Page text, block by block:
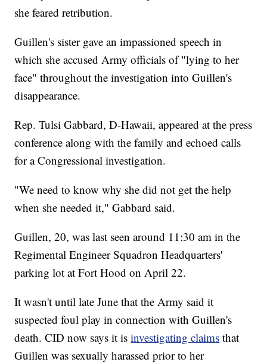
she feared retribution.
Guillen's sister gave an impassioned speech in
which she accused Army officials of "lying to her
face" throughout the investigation into Guillen's
disappearance.
Rep. Tulsi Gabbard, D-Hawaii, appeared at the press
conference along with the family and echoed calls
for a Congressional investigation.
"We need to know why she did not get the help
when she needed it," Gabbard said.
Guillen, 20, was last seen around 11:30 am in the
Regimental Engineer Squadron Headquarters'
parking lot at Fort Hood on April 22.
It wasn't until late June that the Army said it
suspected foul play in connection with Guillen's
death. CID now says it isinvestigating claims that
Guillen was sexually harassed prior to her